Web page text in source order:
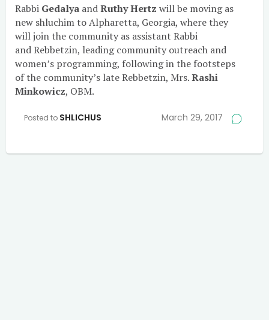
Rabbi Gedalya andRuthy Hertz will be moving as
new shluchim to Alpharetta, Georgia, where they
will join the community as assistant Rabbi
and Rebbetzin, leading community outreach and
women’s programming, following in the footsteps
of the community’s late Rebbetzin, Mrs.Rashi
Minkowicz, OBM.
Posted to SHLICHUS March 29, 2017